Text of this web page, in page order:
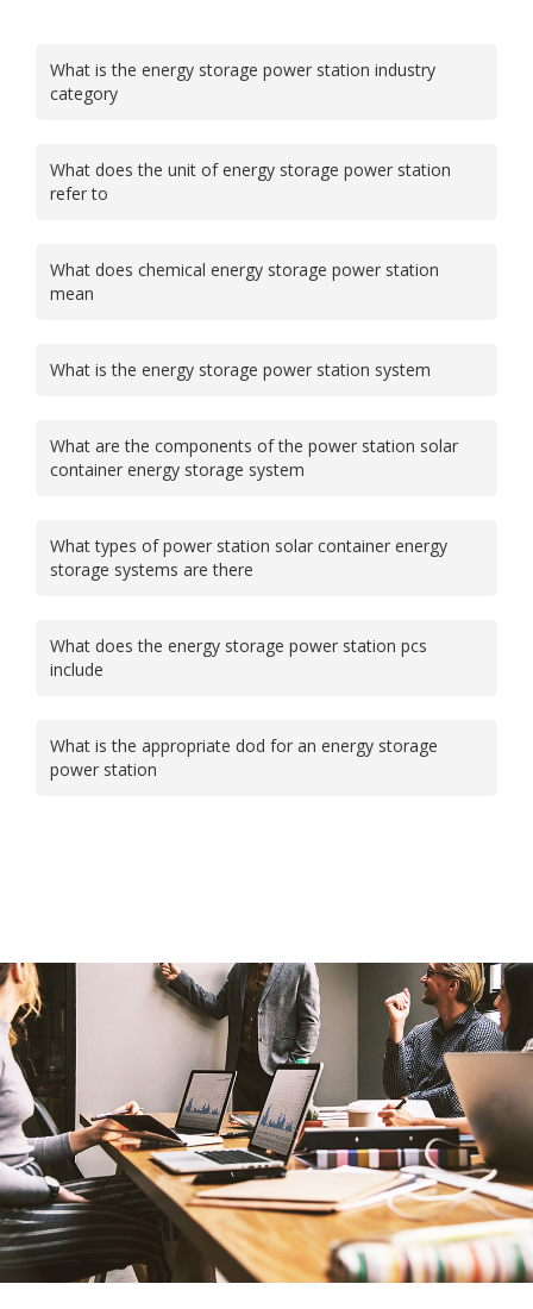
What is the energy storage power station industry
category
What does the unit of energy storage power station
refer to
What does chemical energy storage power station
mean
What is the energy storage power station system
What are the components of the power station solar
container energy storage system
What types of power station solar container energy
storage systems are there
What does the energy storage power station pcs
include
What is the appropriate dod for an energy storage
power station